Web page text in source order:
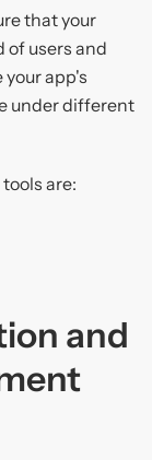
that your
of users and
app's
under different
are:
and